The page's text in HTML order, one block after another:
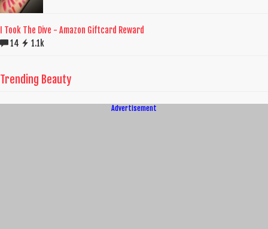
I Took The Dive - Amazon Giftcard Reward
14
1.1k
Trending Beauty
Advertisement